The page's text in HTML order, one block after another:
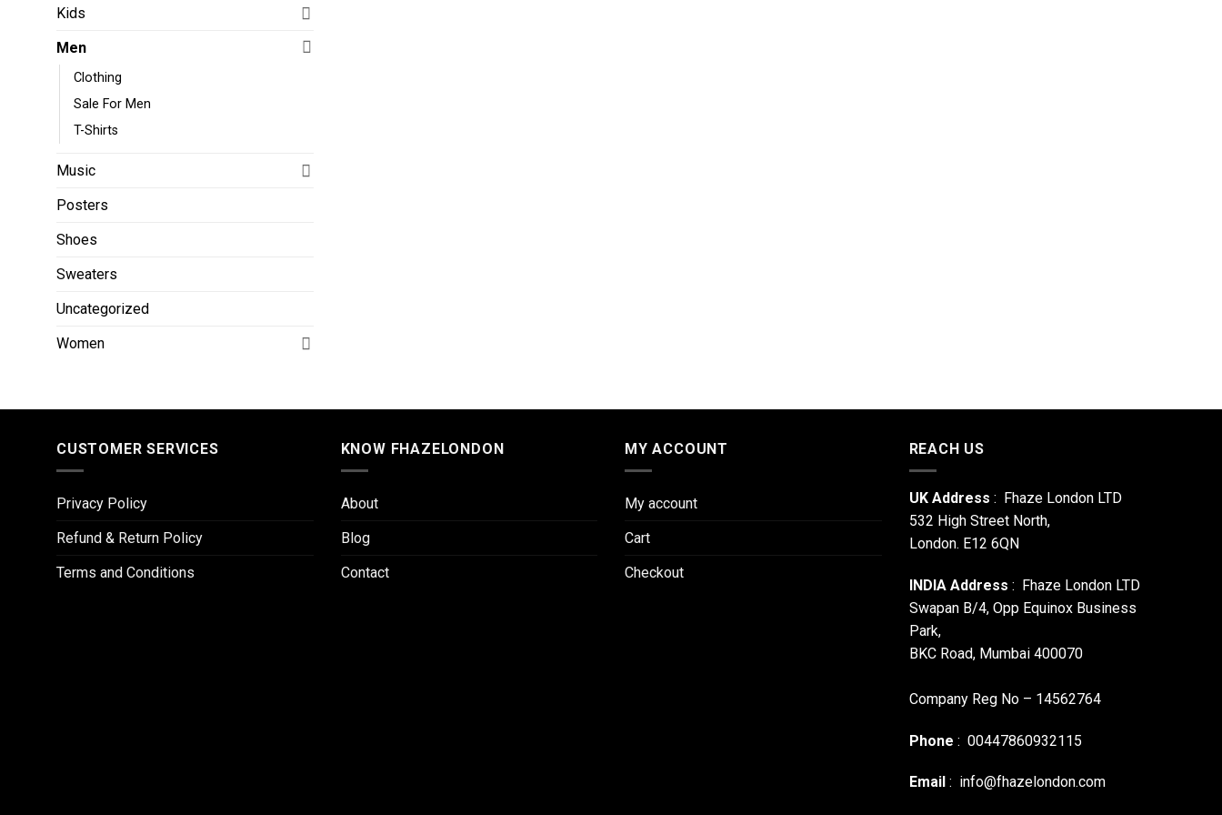
Kids
Men
Clothing
Sale For Men
T-Shirts
Music
Posters
Shoes
Sweaters
Uncategorized
Women
CUSTOMER SERVICES
Privacy Policy
Refund & Return Policy
Terms and Conditions
KNOW FHAZELONDON
About
Blog
Contact
MY ACCOUNT
My account
Cart
Checkout
REACH US
UK Address : Fhaze London LTD
532 High Street North,
London. E12 6QN
INDIA Address : Fhaze London LTD
Swapan B/4, Opp Equinox Business
Park,
BKC Road, Mumbai 400070
Company Reg No – 14562764
Phone : 00447860932115
Email : info@fhazelondon.com